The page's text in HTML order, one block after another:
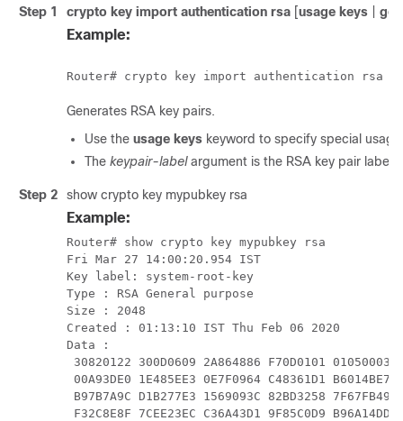
Step 1 crypto key import authentication rsa [usage keys
Example:
Generates RSA key pairs.
Use the usage keys keyword to specify special
The keypair-label argument is the RSA key pair label
Step 2 show crypto key mypubkey rsa
Example:
Router# show crypto key mypubkey rsa
Fri Mar 27 14:00:20.954 IST
Key label: system-root-key
Type : RSA General purpose
Size : 2048
Created : 01:13:10 IST Thu Feb 06 2020
Data :
30820122 300D0609 2A864886 F70D0101 01050003
00A93DE0 1E485EE3 0E7F0964 C48361D1 B6014BE7
B97B7A9C D1B277E3 1569093C 82BD3258 7F67FB49
F32C8E8F 7CEE23EC C36A43D1 9F85C0D9 B96A14DD